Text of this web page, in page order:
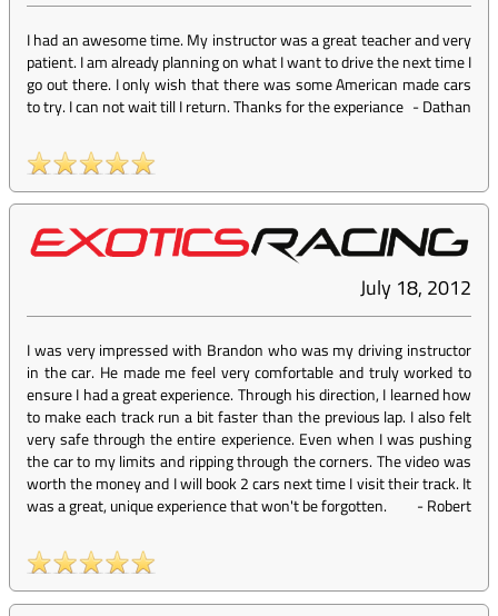
I had an awesome time. My instructor was a great teacher and very
patient. I am already planning on what I want to drive the next time I
go out there. I only wish that there was some American made cars
to try. I can not wait till I return. Thanks for the experiance -Dathan
July 18, 2012
I was very impressed with Brandon who was my driving instructor
in the car. He made me feel very comfortable and truly worked to
ensure I had a great experience. Through his direction, I learned how
to make each track run a bit faster than the previous lap. I also felt
very safe through the entire experience. Even when I was pushing
the car to my limits and ripping through the corners. The video was
worth the money and I will book 2 cars next time I visit their track. It
was a great, unique experience that won't be forgotten.
-Robert